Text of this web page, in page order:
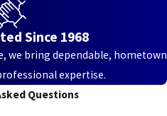
Since 1968
we bring dependable, hometown
expertise.
Questions